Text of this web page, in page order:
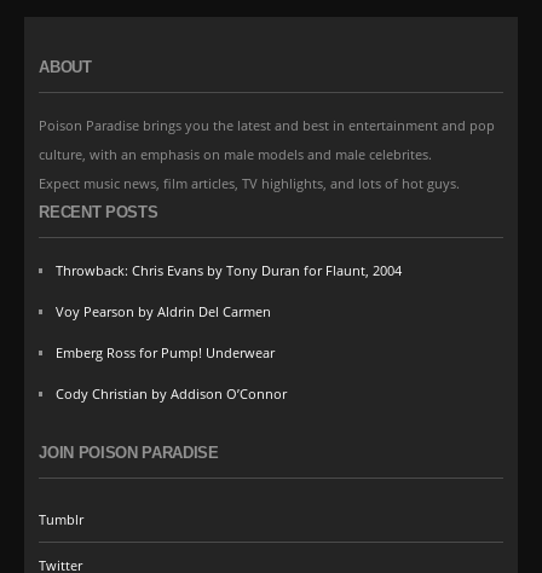
ABOUT
Poison Paradise brings you the latest and best in entertainment and pop
culture, with an emphasis on male models and male celebrites.
Expect music news, film articles, TV highlights, and lots of hot guys.
RECENT POSTS
Throwback: Chris Evans by Tony Duran for Flaunt, 2004
Voy Pearson by Aldrin Del Carmen
Emberg Ross for Pump! Underwear
Cody Christian by Addison O’Connor
JOIN POISON PARADISE
Tumblr
Twitter